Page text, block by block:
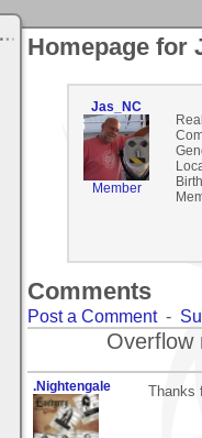
Homepage for
Jas_NC
Member
Comments
Post a Comment-
Overflow
.Nightengale Thanks